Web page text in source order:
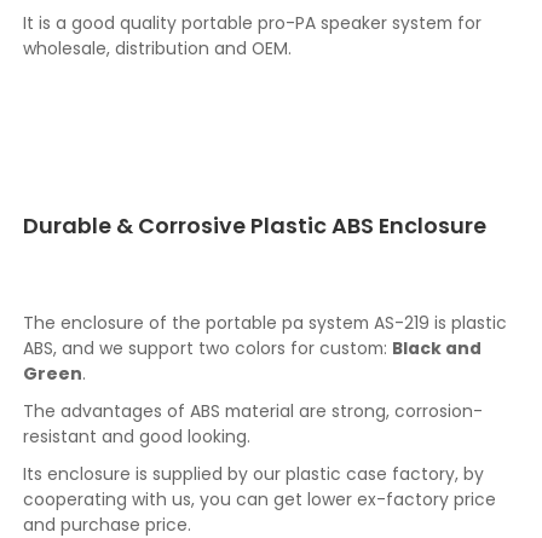
It is a good quality portable pro-PA speaker system for
wholesale, distribution and OEM.
Durable & Corrosive Plastic ABS Enclosure
The enclosure of the portable pa system AS-219 is plastic
ABS, and we support two colors for custom: Black and
Green.
The advantages of ABS material are strong, corrosion-
resistant and good looking.
Its enclosure is supplied by our plastic case factory, by
cooperating with us, you can get lower ex-factory price
and purchase price.